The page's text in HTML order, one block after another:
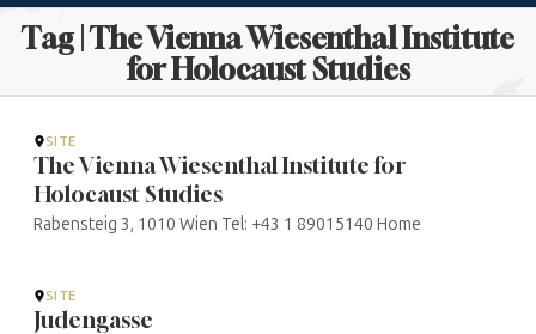
Tag | The Vienna Wiesenthal Institute
for Holocaust Studies
SITE
The Vienna Wiesenthal Institute for
Holocaust Studies
Rabensteig 3, 1010 Wien Tel: +43 1 89015140 Home
SITE
Judengasse